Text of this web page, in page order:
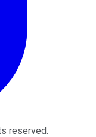
reserved.